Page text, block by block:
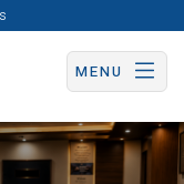
MENU
Now